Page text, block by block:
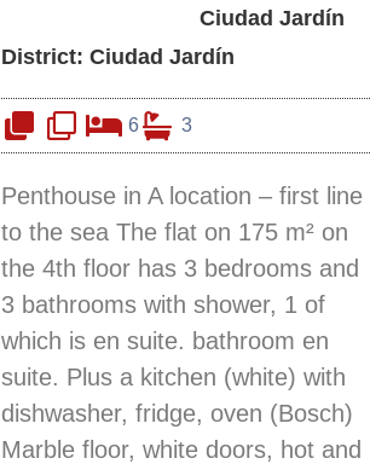
Ciudad Jardín
District: Ciudad Jardín
6 3
Penthouse in A location – first line
to the sea The flat on 175 m² on
the 4th floor has 3 bedrooms and
3 bathrooms with shower, 1 of
which is en suite. bathroom en
suite. Plus a kitchen (white) with
dishwasher, fridge, oven (Bosch)
Marble floor, white doors, hot and